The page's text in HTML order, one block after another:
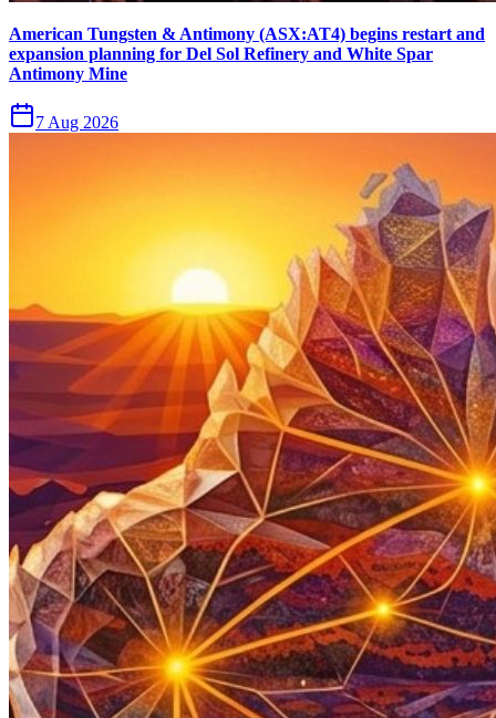
American Tungsten & Antimony (ASX:AT4) begins restart and
expansion planning for Del Sol Refinery and White Spar
Antimony Mine
7 Aug 2026